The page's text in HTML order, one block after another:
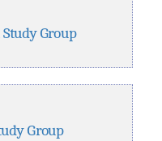
Group
Group